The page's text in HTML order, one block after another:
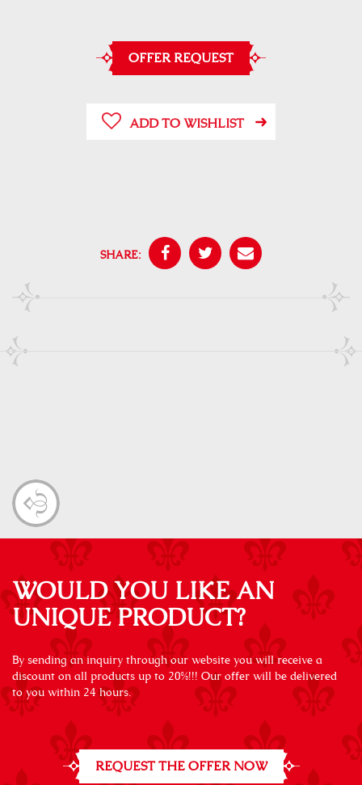
OFFER REQUEST
ADD TO WISHLIST
SHARE:
WOULD YOU LIKE AN
UNIQUE PRODUCT?
By sending an inquiry through our website you will receive a
discount on all products up to 20%!!! Our offer will be delivered
to you within 24 hours.
REQUEST THE OFFER NOW